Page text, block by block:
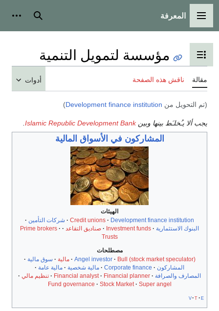
القائمة الرئيسية
المعرفة بحث
تبديل عرض جدول المحتويات
مؤسسة لتمويل التنمية
مقالة ناقش هذه الصفحة أدوات
(تم التحويل من Development finance institution
)
يجب ألا يـُخلـَط بينها وبينIslamic Republic Development Bank
المشاركون في الأسواق المالية
الهيئات
Credit unions
Development finance institution
شركات التأمين
البنوك الاستثمارية
Investment funds صناديق التقاعد
Prime brokers
Trusts
مصطلحات
Angel investor
Bull (stock market speculator) مالية
سوق مالية
المشاركون
Corporate finance مالية شخصية
مالية عامة
المصارف والصرافة
Financial analyst Financial planner
تنظيم مالي
Fund governance
Stock Market
Super angel
v t e